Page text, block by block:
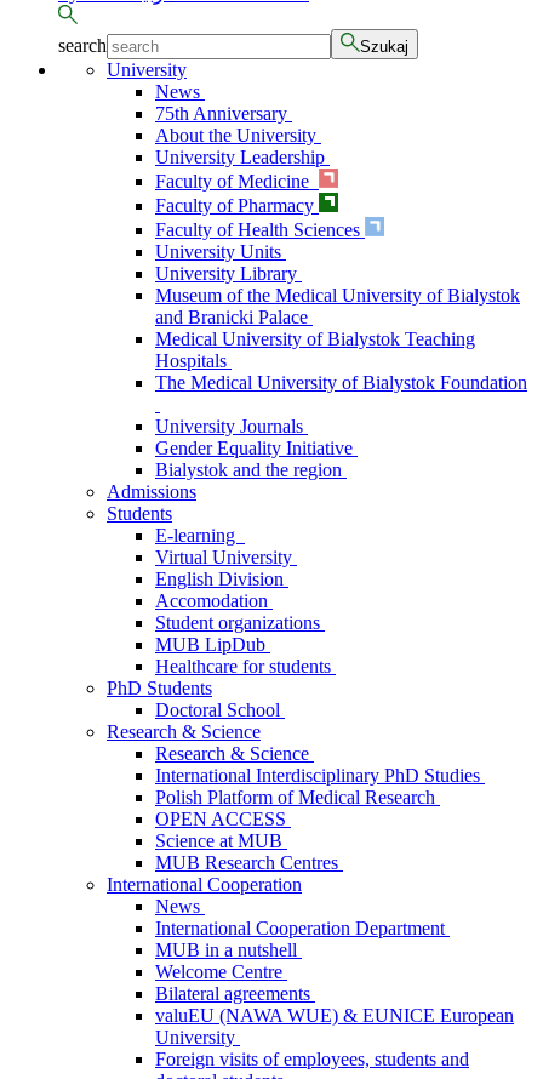
search Szukaj
University
News
75th Anniversary
About the University
University Leadership
Faculty of Medicine
Faculty of Pharmacy
Faculty of Health Sciences
University Units
University Library
Museum of the Medical University of Bialystok
and Branicki Palace
Medical University of Bialystok Teaching
Hospitals
The Medical University of Bialystok Foundation
University Journals
Gender Equality Initiative
Bialystok and the region
Admissions
Students
E-learning
Virtual University
English Division
Accomodation
Student organizations
MUB LipDub
Healthcare for students
PhD Students
Doctoral School
Research & Science
Research & Science
International Interdisciplinary PhD Studies
Polish Platform of Medical Research
OPEN ACCESS
Science at MUB
MUB Research Centres
International Cooperation
News
International Cooperation Department
MUB in a nutshell
Welcome Centre
Bilateral agreements
valuEU (NAWA WUE) & EUNICE European
University
Foreign visits of employees, students and